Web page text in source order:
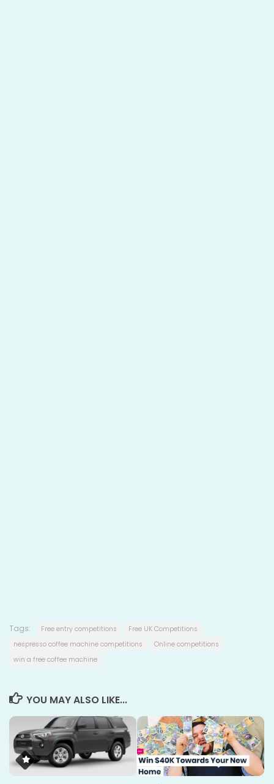
Tags: Free entry competitions
Free UK Competitions
nespresso coffee machine competitions
Online competitions
win a free coffee machine
YOU MAY ALSO LIKE...